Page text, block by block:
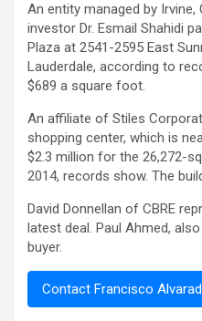
An entity managed by
investor Dr. Esmail Shahidi
Plaza at 2541-2595 East
Lauderdale, according to
$689 a square foot.
An affiliate of Stiles
shopping center, which is
$2.3 million for the 26,272-
2014, records show. The
David Donnellan of CBRE
latest deal. Paul Ahmed,
buyer.
Contact Francisco